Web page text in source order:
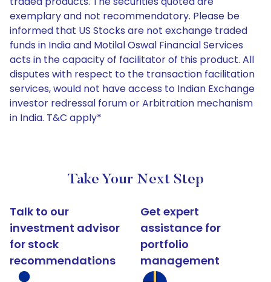
exemplary and not recommendatory. Please be
informed that US Stocks are not exchange traded
funds in India and Motilal Oswal Financial Services
acts in the capacity of facilitator of this product. All
disputes with respect to the transaction facilitation
services, would not have access to Indian Exchange
investor redressal forum or Arbitration mechanism
in India. T&C apply*
Take Your Next Step
Talk to our
investment advisor
for stock
recommendations
Get expert
assistance for
portfolio
management